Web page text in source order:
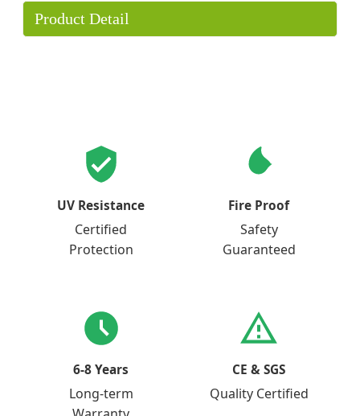
Product Detail
UV Resistance
Certified
Protection
Fire Proof
Safety
Guaranteed
6-8 Years
Long-term
CE & SGS
Quality Certified